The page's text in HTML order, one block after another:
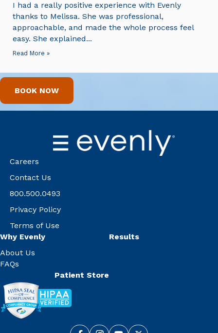
I had a really positive experience with Evenly
thanks to Melissa. She was professional,
approachable, and made the whole process feel
easy. She explained...
Read More »
BOOK NOW
Careers
Contact Us
800.500.0493
Privacy Policy
Terms of Use
Why Evenly
About Us
FAQs
Results
Patient Store